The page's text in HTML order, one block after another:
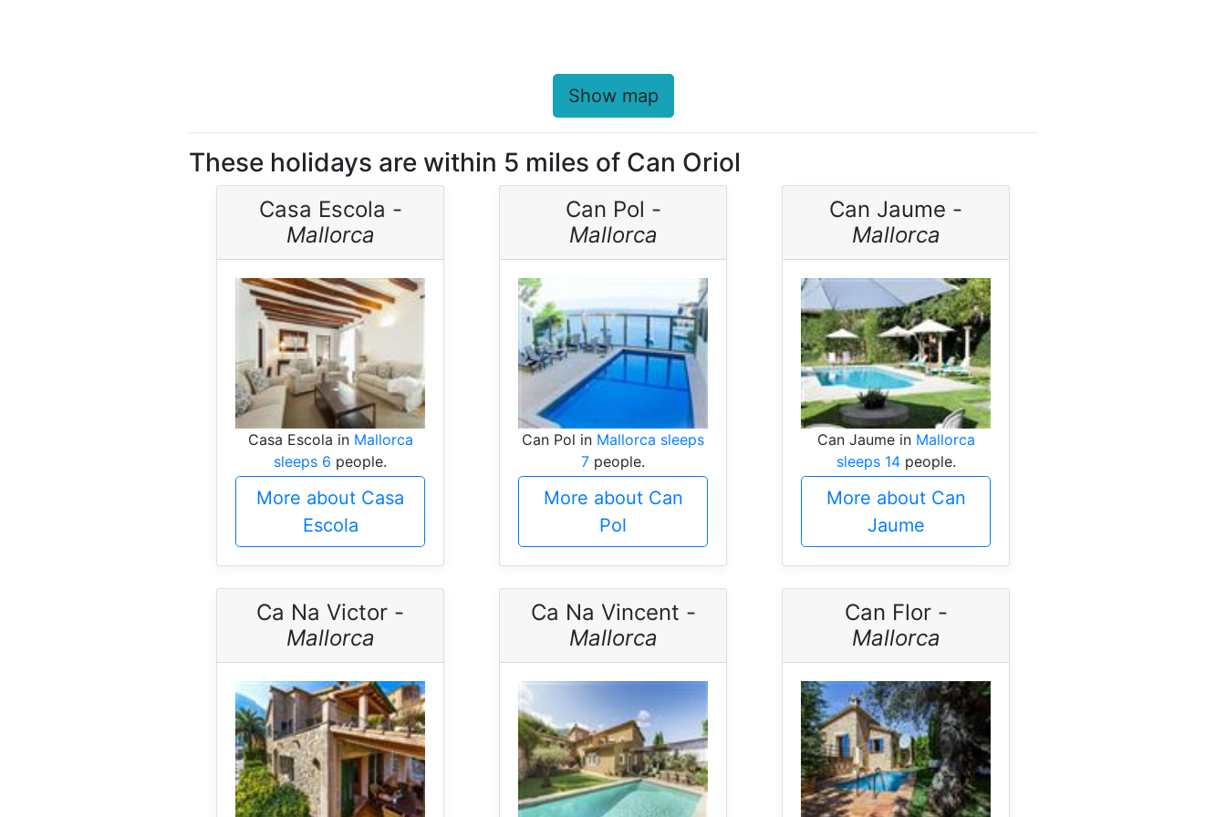
Show map
These holidays are within 5 miles of Can Oriol
Casa Escola -
Mallorca
Casa Escola in Mallorca
sleeps 6 people.
More about Casa
Escola
Can Pol -
Mallorca
Can Pol in Mallorca sleeps
7 people.
More about Can
Pol
Can Jaume -
Mallorca
Can Jaume in Mallorca
sleeps 14people.
More about Can
Jaume
Ca Na Victor -
Mallorca
Ca Na Vincent -
Mallorca
Can Flor -
Mallorca